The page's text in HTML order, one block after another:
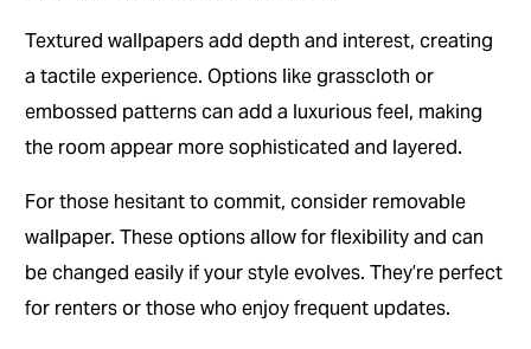
Textured wallpapers add depth and interest, creating
a tactile experience. Options like grasscloth or
embossed patterns can add a luxurious feel, making
the room appear more sophisticated and layered.
For those hesitant to commit, consider removable
wallpaper. These options allow for flexibility and can
be changed easily if your style evolves. They’re perfect
for renters or those who enjoy frequent updates.